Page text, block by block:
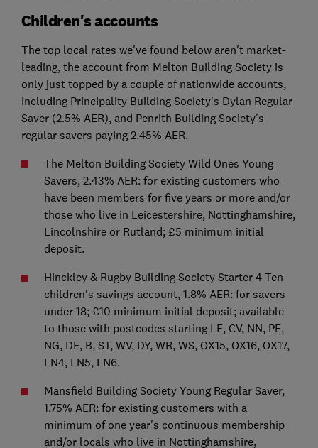
Children's accounts
The top local rates we've found below aren't market-
leading, the account from Melton Building Society is
only just topped by a couple of nationwide accounts,
including Principality Building Society's Dylan Regular
Saver (2.5% AER), and Penrith Building Society's
regular savers paying 2.45% AER.
The Melton Building Society Wild Ones Young
Savers, 2.43% AER: for existing customers who
have been members for five years or more and/or
those who live in Leicestershire, Nottinghamshire,
Lincolnshire or Rutland; £5 minimum initial
deposit.
Hinckley & Rugby Building Society Starter 4 Ten
children's savings account, 1.8% AER: for savers
under 18; £10 minimum initial deposit; available
to those with postcodes starting LE, CV, NN, PE,
NG, DE, B, ST, WV, DY, WR, WS, OX15, OX16, OX17,
LN4, LN5, LN6.
Mansfield Building Society Young Regular Saver,
1.75% AER: for existing customers with a
minimum of one year's continuous membership
and/or locals who live in Nottinghamshire,